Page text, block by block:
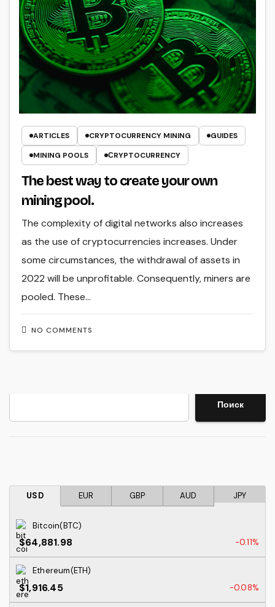
ARTICLES CRYPTOCURRENCY MINING
GUIDES
MINING POOLS
СRYPTOCURRENCY
The best way to create your own
mining pool.
NO COMMENTS
The complexity of digital networks also increases
as the use of cryptocurrencies increases. Under
some circumstances, the withdrawal of assets in
2022 will be unprofitable. Consequently, miners are
pooled. These…
Поиск
USD EUR GBP AUD JPY
Bitcoin(BTC)
$64,881.98 -0.11%
Ethereum(ETH)
$1,916.45 -0.08%